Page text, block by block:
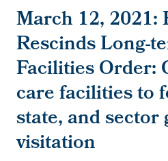
March 12,
Rescinds Long-
Facilities Order:
care facilities to
state, and
visitation